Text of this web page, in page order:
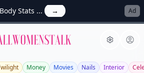
Stats ... → Ad
Allwomenstalk
Money Movies Nails Interior